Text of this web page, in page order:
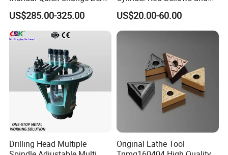
Point Plate for CNC
Machine
US$285.00-325.00
Linear Guide Rail Protection
US$20.00-60.00
Drilling Head Multiple
Original Lathe Tool